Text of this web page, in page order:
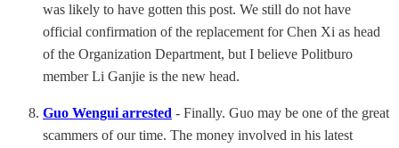
was likely to have gotten this post. We still do not have
official confirmation of the replacement for Chen Xi as head
of the Organization Department, but I believe Politburo
member Li Ganjie is the new head.
Guo Wengui arrested - Finally. Guo may be one of the great
scammers of our time. The money involved in his latest